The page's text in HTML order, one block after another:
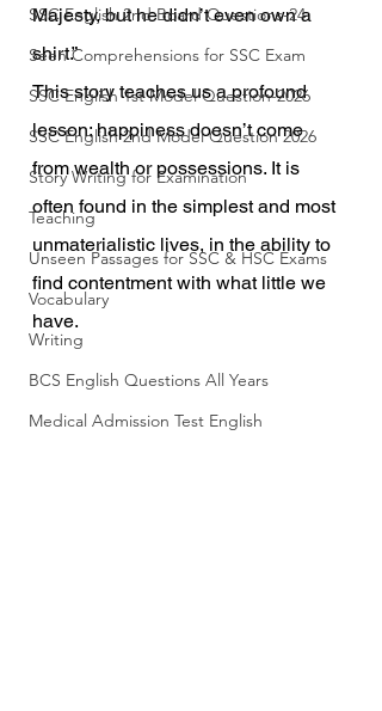
SSC English 2nd Board Questions-24
Seen Comprehensions for SSC Exam
SSC English 1st Model Question-2026
SSC English 2nd Model Question 2026
Story Writing for Examination
Teaching
Unseen Passages for SSC & HSC Exams
Vocabulary
Writing
BCS English Questions All Years
Medical Admission Test English
Majesty, but he didn’t even own a
shirt.”
This story teaches us a profound
lesson: happiness doesn’t come
from wealth or possessions. It is
often found in the simplest and most
unmaterialistic lives, in the ability to
find contentment with what little we
have.